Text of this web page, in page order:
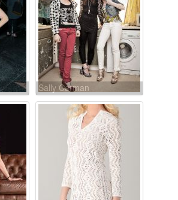
Sally Carman